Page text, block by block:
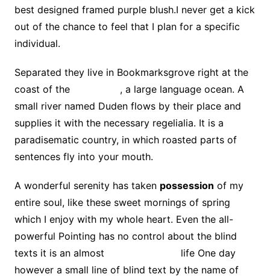
best designed framed purple blush.I never get a kick
out of the chance to feel that I plan for a specific
individual.
Separated they live in Bookmarksgrove right at the
coast of the
, a large language ocean. A
small river named Duden flows by their place and
supplies it with the necessary regelialia. It is a
paradisematic country, in which roasted parts of
sentences fly into your mouth.
A wonderful serenity has taken possession of my
entire soul, like these sweet mornings of spring
which I enjoy with my whole heart. Even the all-
powerful Pointing has no control about the blind
texts it is an almost
life One day
however a small line of blind text by the name of